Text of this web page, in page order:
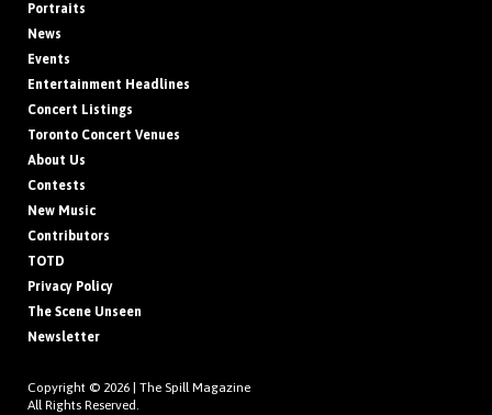
Portraits
News
Events
Entertainment Headlines
Concert Listings
Toronto Concert Venues
About Us
Contests
New Music
Contributors
TOTD
Privacy Policy
The Scene Unseen
Newsletter
Copyright © 2026 | The Spill Magazine
All Rights Reserved.